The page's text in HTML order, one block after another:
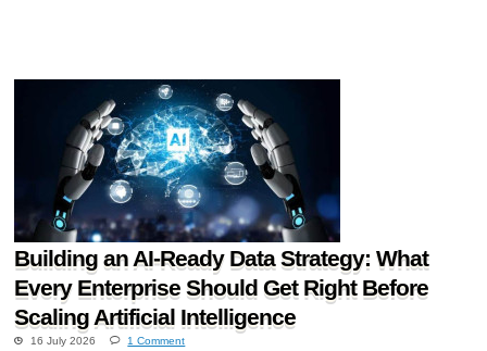
Building an AI-Ready Data Strategy: What
Every Enterprise Should Get Right Before
Scaling Artificial Intelligence
16 July 2026 1 Comment